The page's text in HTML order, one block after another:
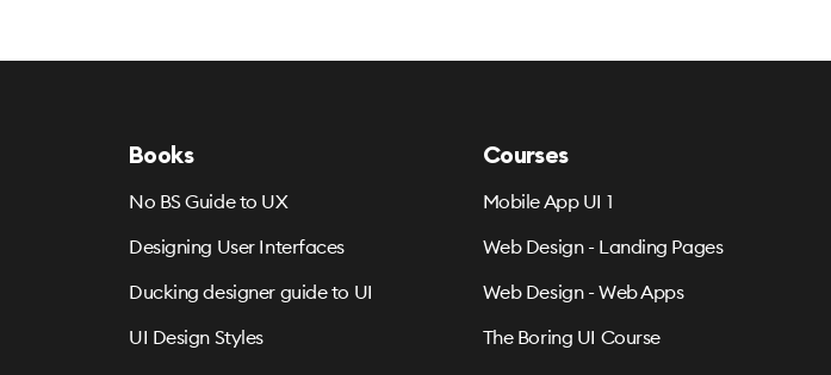
Books
No BS Guide to UX
Designing User Interfaces
Ducking designer guide to UI
UI Design Styles
Courses
Mobile App UI 1
Web Design - Landing Pages
Web Design - Web Apps
The Boring UI Course